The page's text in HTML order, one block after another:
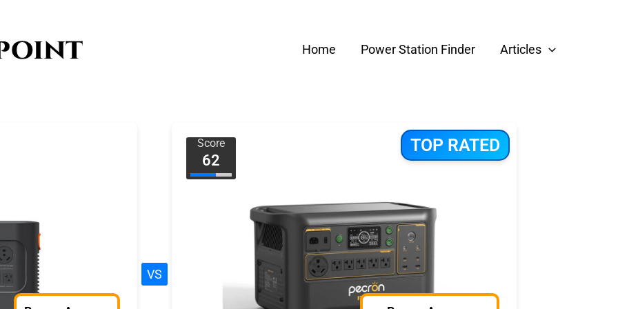
Home Power Station Finder Articles
VS
TOP RATED
Score
62